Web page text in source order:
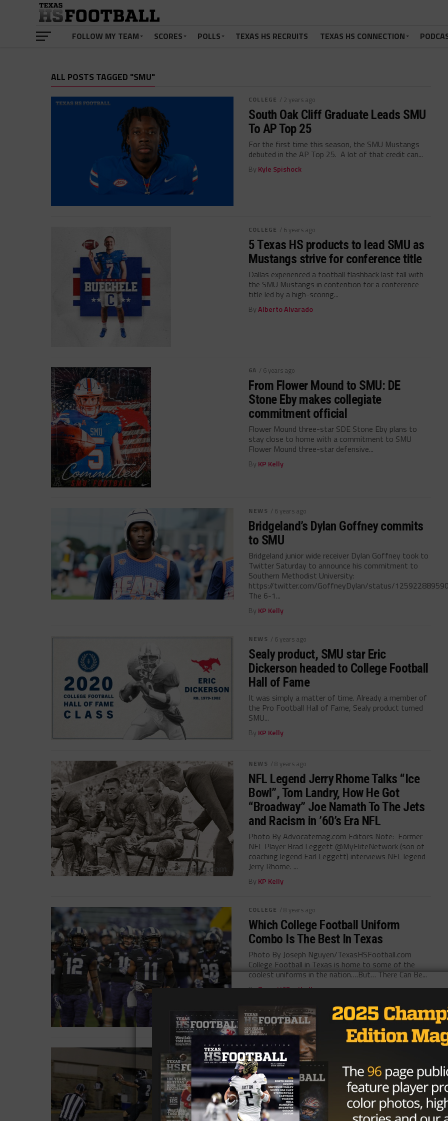
FOLLOW MY TEAM SCORES POLLS TEXAS HS RECRUITS TEXAS HS CONNECTION
ALL POSTS TAGGED "SMU"
COLLEGE / 2 years ago
South Oak Cliff Graduate Leads SMU
To AP Top 25
For the first time this season, the SMU Mustangs
debuted in the AP Top 25. A lot of that credit can...
By Kyle Spishock
COLLEGE / 6 years ago
5 Texas HS products to lead SMU as
Mustangs strive for conference title
Dallas experienced a football flashback last fall with
the SMU Mustangs in contention for a conference
title led by a high-scoring...
ByAlberto Alvarado
6A / 6 years ago
From Flower Mound to SMU: DE
Stone Eby makes collegiate
commitment official
Flower Mound three-star SDE Stone Eby plans to
stay close to home with a commitment to SMU
Flower Mound three-star defensive...
By KP Kelly
NEWS / 6 years ago
Bridgeland’s Dylan Goffney commits
to SMU
Bridgeland junior wide receiver Dylan Goffney took to
Twitter Saturday to announce his commitment to
Southern Methodist University:
https://twitter.com/GoffneyDylan/status/
The 6-1...
By KP Kelly
NEWS / 6 years ago
Sealy product, SMU star Eric
Dickerson headed to College Football
Hall of Fame
It was simply a matter of time. Already a member of
the Pro Football Hall of Fame, Sealy product turned
SMU...
By KP Kelly
NEWS / 8 years ago
NFL Legend Jerry Rhome Talks “Ice
Bowl”, Tom Landry, How He Got
“Broadway” Joe Namath To The Jets
and Racism in ’60’s Era NFL
Photo By Advocatemag.com Editors Note: Former
NFL Player Brad Leggett @MyEliteNetwork (son of
coaching legend Earl Leggett) interviews NFL legend
Jerry Rhome. ...
By KP Kelly
COLLEGE / 8 years ago
Which College Football Uniform
Combo Is The Best In Texas
Photo By Joseph Nguyen/TexasHSFootball.com
College Football in Texas is home to some of the
coolest uniforms in the nation….But… There Can Be...
ByTexasHSFootball.com
COLLEGE / 8 years ago
National Signing Day Notebook:
Ranking Top 12 FBS Teams in Texas
after Recruiting Hauls
Photo: Flo Landsteiner/TexasHSFootball The day